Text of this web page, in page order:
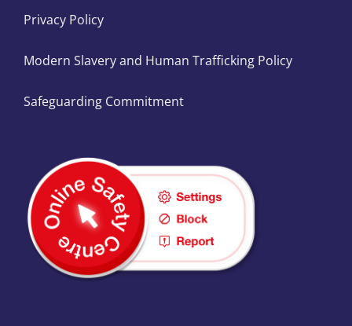
Privacy Policy
Modern Slavery and Human Trafficking Policy
Safeguarding Commitment